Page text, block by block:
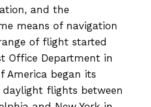
and the
means of navigation
of flight started
Office Department in
America began its
flights between